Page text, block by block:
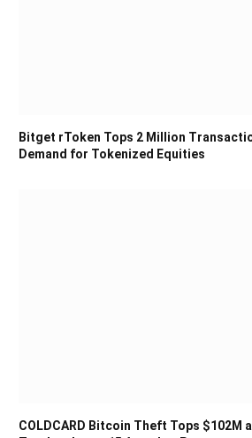
Bitget rToken Tops 2 Million
Demand for Tokenized Equities
COLDCARD Bitcoin Theft Tops $102M